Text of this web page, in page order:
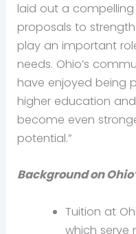
laid out a
proposals to
play an important
needs. Ohio’s
have enjoyed being
higher education
become even
potential.”
Background on
Tuition at
which serve